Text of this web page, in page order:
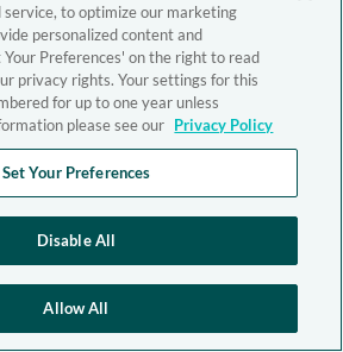
service, to optimize our marketing
personalized content and
Preferences' on the right to read
privacy rights. Your settings for this
for up to one year unless
please see our Privacy Policy
Set Your Preferences
Disable All
Allow All